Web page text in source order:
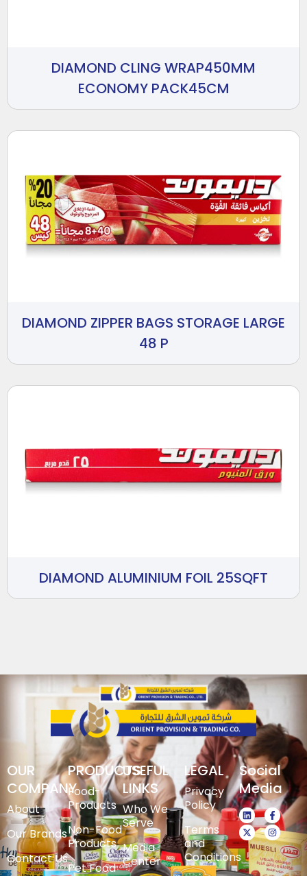
DIAMOND CLING WRAP450MM
ECONOMY PACK45CM
DIAMOND ZIPPER BAGS STORAGE LARGE
48 P
DIAMOND ALUMINIUM FOIL 25SQFT
OUR
COMPANY
About
Our Brands
Contact Us
PRODUCTS
Food-
Products
Non-Food
Products
Pet Food
USEFUL
LINKS
Who We
Serve
Media
Center
LEGAL
Privacy
Policy
Terms
and
Conditions
Social
Media